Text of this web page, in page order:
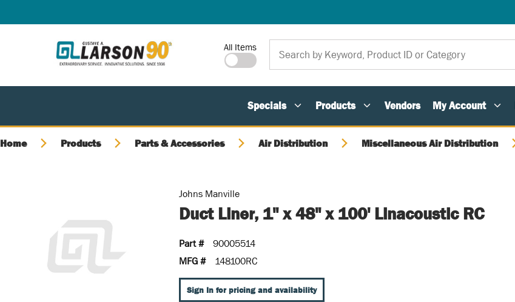
Site Search
All Items
Specials Products Vendors My Account
Home Products Parts & Accessories Air Distribution Miscellaneous Air Distribution
Johns Manville
Duct Liner, 1" x 48" x 100' Linacoustic RC
Part #
90005514
MFG #
148100RC
Sign In for pricing and availability